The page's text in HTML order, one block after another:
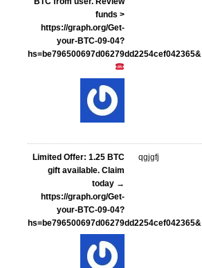
funds >
https://graph.org/Get-
your-BTC-09-04?
hs=be796500697d06279dd2254cef042365&
Limited Offer: 1.25 BTC
gift available. Claim
today →
https://graph.org/Get-
your-BTC-09-04?
hs=be796500697d06279dd2254cef042365&
qgjgfj